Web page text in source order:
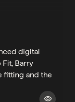
digital
Barry
fitting and the
visibility